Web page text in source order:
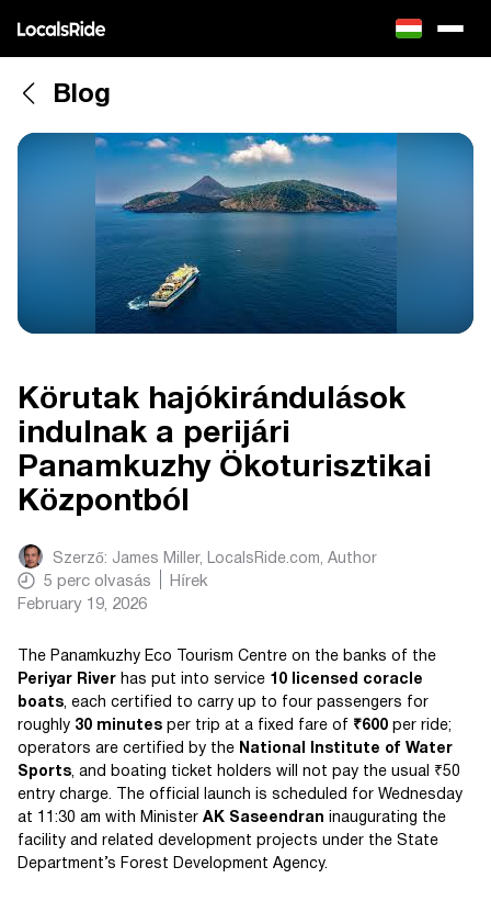
Blog
Körutak hajókirándulások
indulnak a perijári
Panamkuzhy Ökoturisztikai
Központból
Szerző: James Miller, LocalsRide.com, Author
5 perc olvasás
Hírek
February 19, 2026
The Panamkuzhy Eco Tourism Centre on the banks of the
Periyar River has put into service 10 licensed coracle
boats, each certified to carry up to four passengers for
roughly 30 minutes per trip at a fixed fare of ₹600 per ride;
operators are certified by the National Institute of Water
Sports, and boating ticket holders will not pay the usual ₹50
entry charge. The official launch is scheduled for Wednesday
at 11:30 am with Minister AK Saseendran inaugurating the
facility and related development projects under the State
Department’s Forest Development Agency.